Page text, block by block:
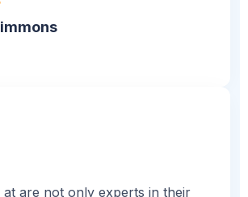
are not only experts in their